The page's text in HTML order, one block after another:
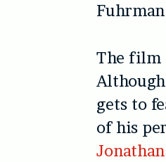
The film
gets to
of his